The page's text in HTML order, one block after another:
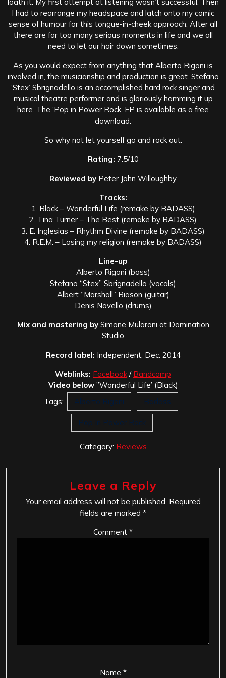
I had to rearrange my headspace and latch onto my comic
sense of humour for this tongue-in-cheek approach. After all
there are far too many serious moments in life and we all
need to let our hair down sometimes.
As you would expect from anything that Alberto Rigoni is
involved in, the musicianship and production is great. Stefano
‘Stex’ Sbrignadello is an accomplished hard rock singer and
musical theatre performer and is gloriously hamming it up
here. The ‘Pop in Power Rock’ EP is available as a free
download.
So why not let yourself go and rock out.
Rating: 7.5/10
Reviewed by Peter John Willoughby
Tracks:
1. Black – Wonderful Life (remake by BADASS)
2. Tina Turner – The Best (remake by BADASS)
3. E. Inglesias – Rhythm Divine (remake by BADASS)
4. R.E.M. – Losing my religion (remake by BADASS)
Line-up
Alberto Rigoni (bass)
Stefano “Stex” Sbrignadello (vocals)
Albert “Marshall” Biason (guitar)
Denis Novello (drums)
Mix and mastering bySimone Mularoni at Domination
Studio
Record label: Independent, Dec. 2014
Weblinks: Facebook / Bandcamp
Video below”Wonderful Life’ (Black)
Tags:
Alberto Rigoni Badass
Pop In Power Rock
Category: Reviews
Leave a Reply
Your email address will not be published. Required
fields are marked *
Comment *
Name *